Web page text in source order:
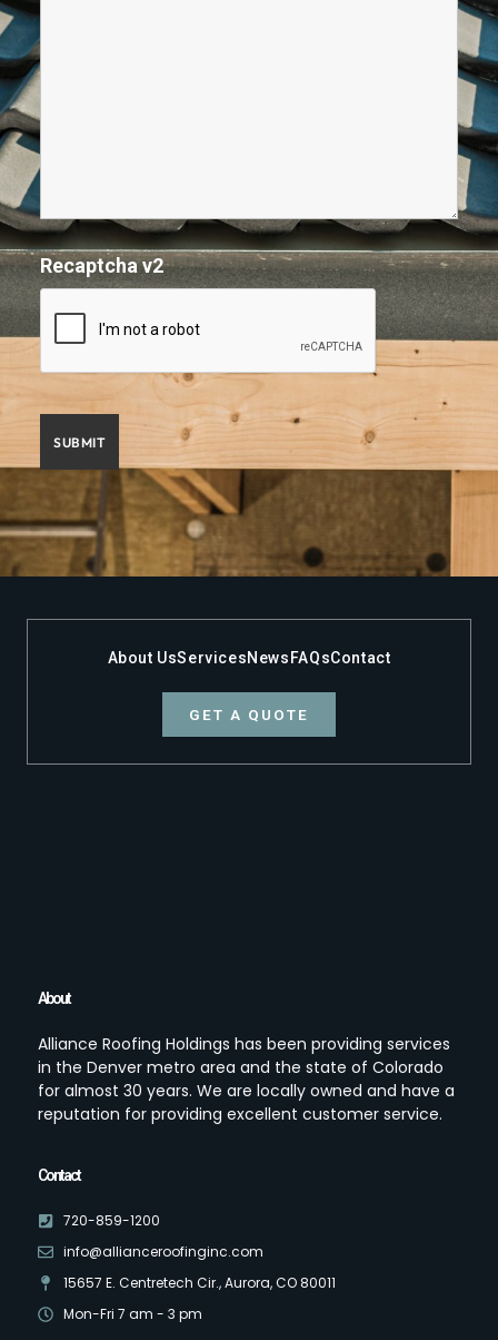
Recaptcha v2
About UsServicesNews FAQsContact
GET A QUOTE
About
Alliance Roofing Holdings has been providing services
in the Denver metro area and the state of Colorado
for almost 30 years. We are locally owned and have a
reputation for providing excellent customer service.
Contact
720-859-1200
info@allianceroofinginc.com
15657 E. Centretech Cir., Aurora, CO 80011
Mon-Fri 7 am - 3 pm